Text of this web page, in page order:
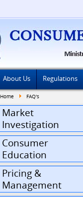
About Us Regulations
Home FAQ's
Market
Investigation
Consumer
Education
Pricing &
Management